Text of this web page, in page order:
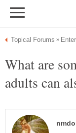
What are